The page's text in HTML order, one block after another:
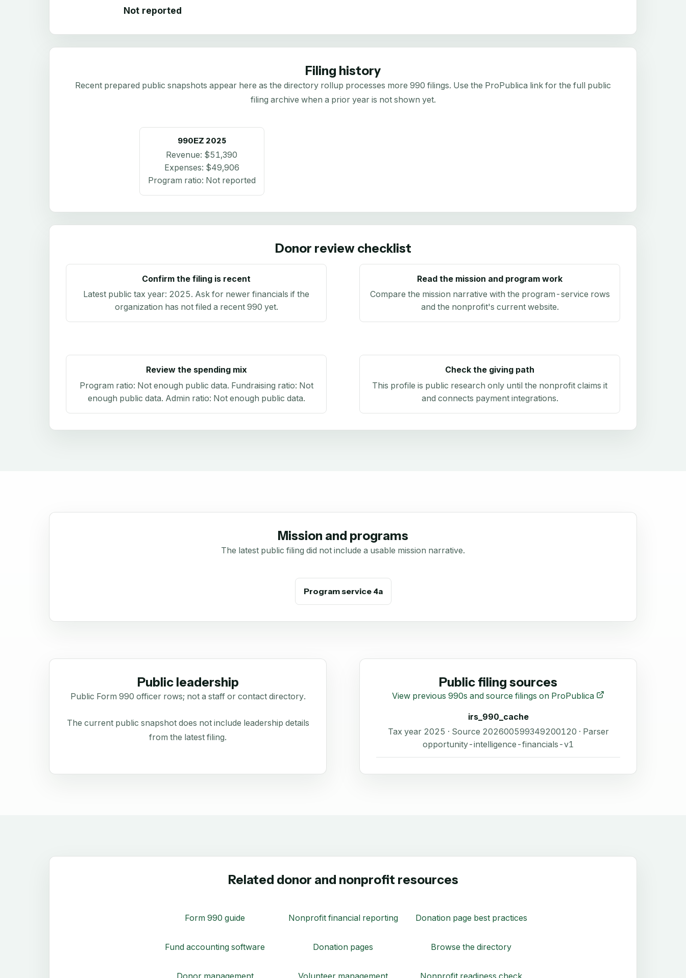
Not reported
Filing history
Recent prepared public snapshots appear here as the directory rollup processes more 990 filings. Use the ProPublica link for the full public
filing archive when a prior year is not shown yet.
990EZ 2025
Revenue: $51,390
Expenses: $49,906
Program ratio: Not reported
Donor review checklist
Confirm the filing is recent
Latest public tax year: 2025. Ask for newer financials if the
organization has not filed a recent 990 yet.
Read the mission and program work
Compare the mission narrative with the program-service rows
and the nonprofit's current website.
Review the spending mix
Program ratio: Not enough public data. Fundraising ratio: Not
enough public data. Admin ratio: Not enough public data.
Check the giving path
This profile is public research only until the nonprofit claims it
and connects payment integrations.
Mission and programs
The latest public filing did not include a usable mission narrative.
Program service 4a
Public leadership
Public Form 990 officer rows; not a staff or contact directory.
The current public snapshot does not include leadership details
from the latest filing.
Public filing sources
View previous 990s and source filings on ProPublica
irs_990_cache
Tax year 2025 · Source 202600599349200120 · Parser
opportunity-intelligence-financials-v1
Related donor and nonprofit resources
Form 990 guide Nonprofit financial reporting Donation page best practices
Fund accounting software Donation pages Browse the directory
Donor management Volunteer management Nonprofit readiness check